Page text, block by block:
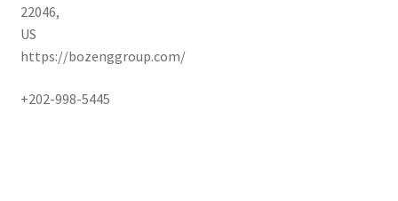
22046,
US
https://bozenggroup.com/
+202-998-5445